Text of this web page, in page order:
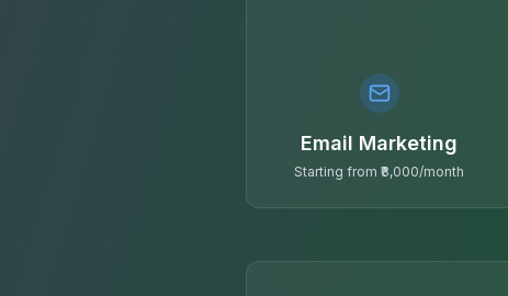
Email Marketing
Starting from ₹8,000/month